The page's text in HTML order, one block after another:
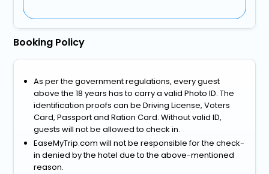
Booking Policy
As per the government regulations, every guest
above the 18 years has to carry a valid Photo ID. The
identification proofs can be Driving License, Voters
Card, Passport and Ration Card. Without valid ID,
guests will not be allowed to check in.
EaseMyTrip.com will not be responsible for the check-
in denied by the hotel due to the above-mentioned
reason.